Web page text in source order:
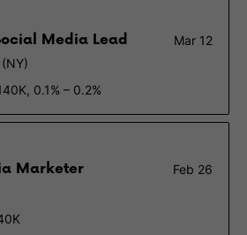
Media Lead
Mar 12
0.1% – 0.2%
Marketer
Feb 26